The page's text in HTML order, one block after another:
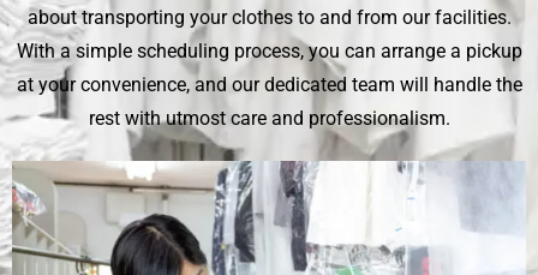
about transporting your clothes to and from our facilities.
With a simple scheduling process, you can arrange a pickup
at your convenience, and our dedicated team will handle the
rest with utmost care and professionalism.